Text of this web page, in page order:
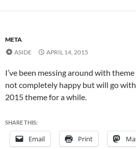
META
ASIDE
APRIL 14, 2015
I’ve been messing around with
not completely happy but will go
2015 theme for a while.
SHARE THIS:
Email Print